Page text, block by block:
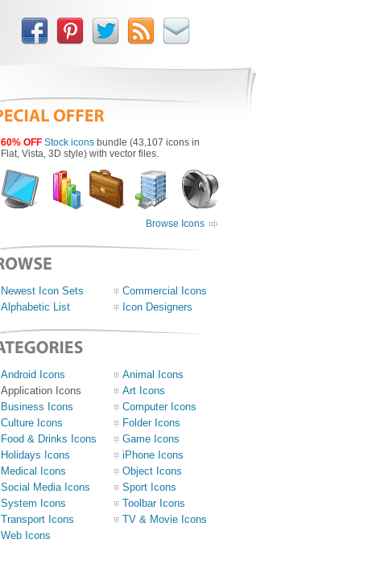
60% OFF Stock icons bundle (43,107 icons in
Flat, Vista, 3D style) with vector files.
Browse Icons
Newest Icon Sets
Commercial Icons
Alphabetic List
Icon Designers
Android Icons
Animal Icons
Application Icons
Art Icons
Business Icons
Computer Icons
Culture Icons
Folder Icons
Food & Drinks Icons
Game Icons
Holidays Icons
iPhone Icons
Medical Icons
Object Icons
Social Media Icons
Sport Icons
System Icons
Toolbar Icons
Transport Icons
TV & Movie Icons
Web Icons